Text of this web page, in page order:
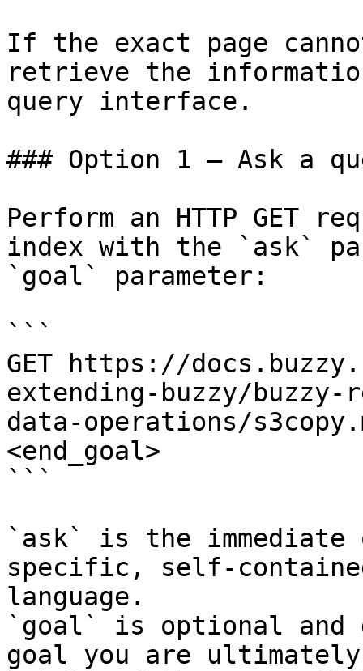
If the exact page
retrieve the
query interface.
### Option 1 — Ask a
Perform an HTTP GET
index with the `ask`
`goal` parameter:
```
GET https://
extending-buzzy/
data-operations/
<end_goal>
```
`ask` is the
specific, self-
language.
`goal` is optional and
goal you are